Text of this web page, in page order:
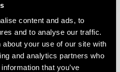
content and ads, to
and to analyse our traffic.
your use of our site with
and analytics partners who
that you’ve